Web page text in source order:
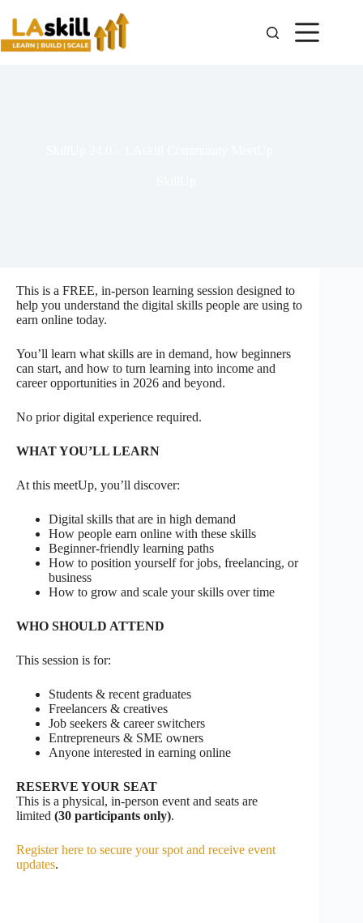
This is a FREE, in-person learning session designed to
help you understand the digital skills people are using to
earn online today.
You’ll learn what skills are in demand, how beginners
can start, and how to turn learning into income and
career opportunities in 2026 and beyond.
No prior digital experience required.
WHAT YOU’LL LEARN
At this meetUp, you’ll discover:
Digital skills that are in high demand
How people earn online with these skills
Beginner-friendly learning paths
How to position yourself for jobs, freelancing, or
business
How to grow and scale your skills over time
WHO SHOULD ATTEND
This session is for:
Students & recent graduates
Freelancers & creatives
Job seekers & career switchers
Entrepreneurs & SME owners
Anyone interested in earning online
RESERVE YOUR SEAT
This is a physical, in-person event and seats are
limited (30 participants only).
Register here to secure your spot and receive event
updates.